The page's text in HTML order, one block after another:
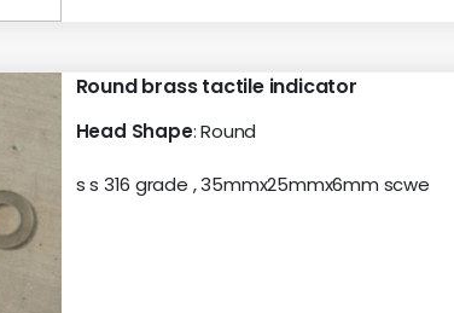
Round brass tactile indicator
Head Shape: Round
s s 316 grade , 35mmx25mmx6mm scwe